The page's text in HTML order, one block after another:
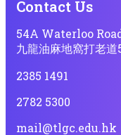
Contact Us
54A Waterloo
九龍油麻地窩打老
2385 1491
2782 5300
mail@tlgc.edu.hk